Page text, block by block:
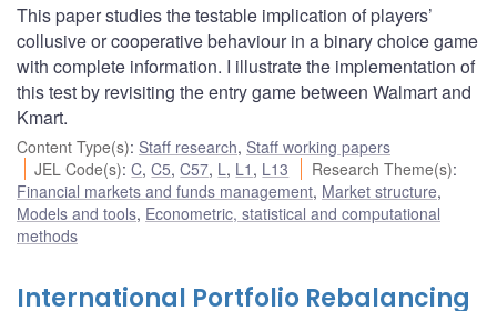
This paper studies the testable implication of players’
collusive or cooperative behaviour in a binary choice game
with complete information. I illustrate the implementation of
this test by revisiting the entry game between Walmart and
Kmart.
Content Type(s): Staff research, Staff working papers
JEL Code(s):C,C5,C57, L , L1 , L13 Research Theme(s):
Financial markets and funds management, Market structure,
Models and tools, Econometric, statistical and computational
methods
International Portfolio Rebalancing